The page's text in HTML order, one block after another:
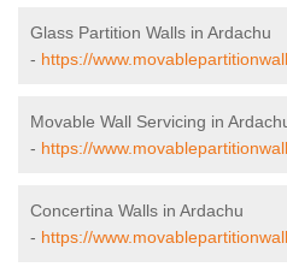
Glass Partition Walls in Ardachu
- https://
Movable Wall Servicing in
- https://
Concertina Walls in Ardachu
- https://